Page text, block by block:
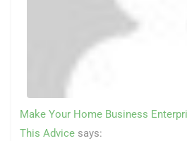
Make Your Home Business
This Advice says: